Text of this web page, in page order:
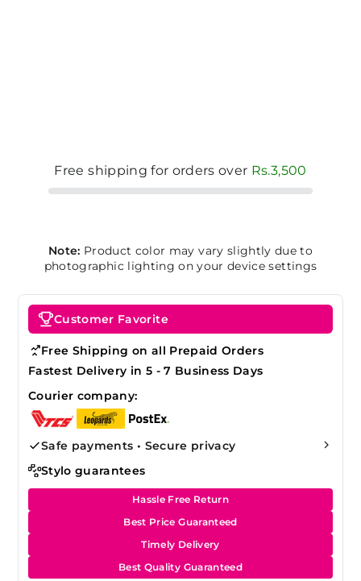
Free shipping for orders over Rs.3,500
Note: Product color may vary slightly due to
photographic lighting on your device settings
Customer Favorite
Free Shipping on all Prepaid Orders
Fastest Delivery in 5 - 7 Business Days
Courier company:
Safe payments • Secure privacy
Stylo guarantees
Hassle Free Return
Best Price Guaranteed
Timely Delivery
Best Quality Guaranteed